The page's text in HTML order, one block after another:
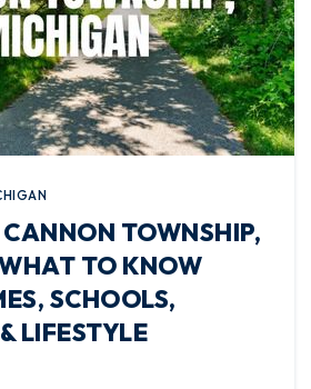
TOWNSHIP,
TO KNOW
SCHOOLS,
LIFESTYLE